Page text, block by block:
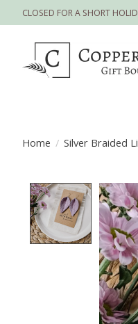
CLOSED FOR A SHORT
Home / Silver Braided